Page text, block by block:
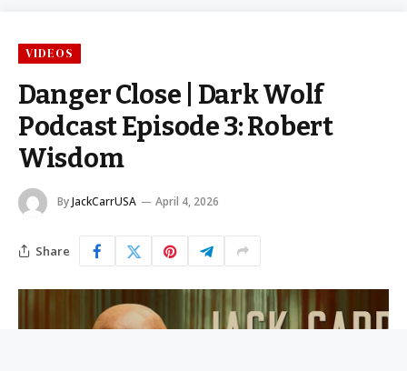
VIDEOS
Danger Close | Dark Wolf
Podcast Episode 3: Robert
Wisdom
ByJackCarrUSA April 4, 2026
Share